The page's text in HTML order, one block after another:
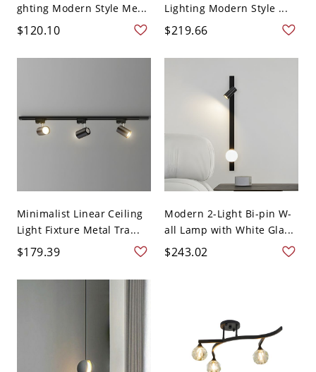
ghting Modern Style Me...
$120.10
Lighting Modern Style ...
$219.66
Minimalist Linear Ceiling
Light Fixture Metal Tra...
$179.39
Modern 2-Light Bi-pin W-
all Lamp with White Gla...
$243.02